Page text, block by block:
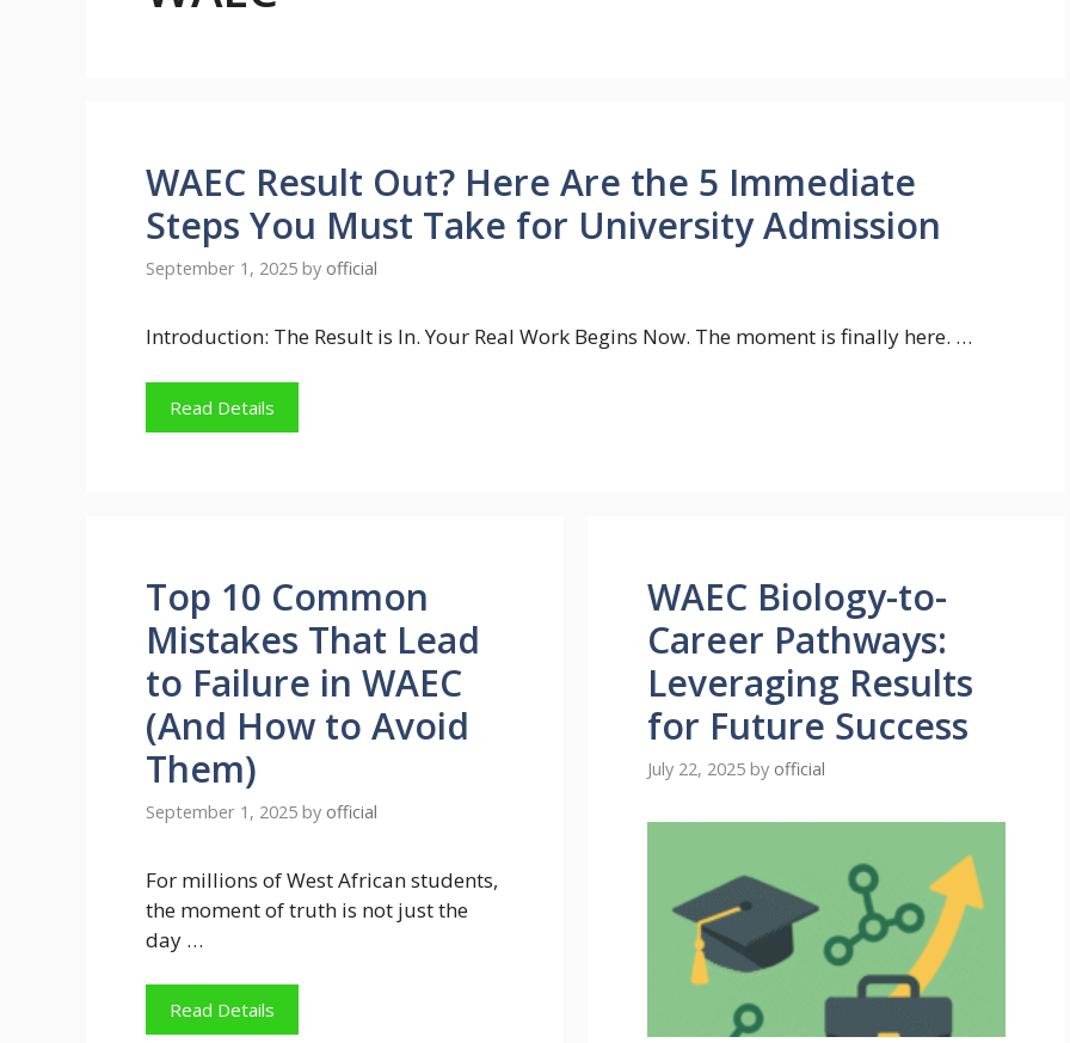
WAEC Result Out? Here Are the 5 Immediate
Steps You Must Take for University Admission
September 1, 2025 by official
Introduction: The Result is In. Your Real Work Begins Now. The moment is finally here. …
Read Details
Top 10 Common
Mistakes That Lead
to Failure in WAEC
(And How to Avoid
Them)
September 1, 2025 by official
For millions of West African students,
the moment of truth is not just the
day …
Read Details
WAEC Biology-to-
Career Pathways:
Leveraging Results
for Future Success
July 22, 2025 by official